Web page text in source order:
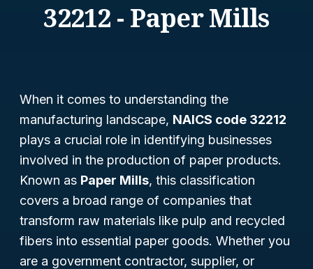
32212 - Paper Mills
When it comes to understanding the
manufacturing landscape, NAICS code 32212
plays a crucial role in identifying businesses
involved in the production of paper products.
Known as Paper Mills, this classification
covers a broad range of companies that
transform raw materials like pulp and recycled
fibers into essential paper goods. Whether you
are a government contractor, supplier, or